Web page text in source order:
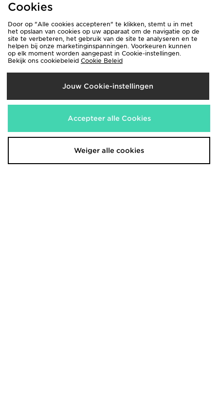
Nu€40,00 33% Bespaar
Was€30,00
Nu€15,00
Cookies
Door op "Alle cookies accepteren" te klikken, stemt u in met
het opslaan van cookies op uw apparaat om de navigatie op de
site te verbeteren, het gebruik van de site te analyseren en te
helpen bij onze marketinginspanningen. Voorkeuren kunnen
op elk moment worden aangepast in Cookie-instellingen.
Bekijk ons cookiebeleid Cookie Beleid
Jouw Cookie-instellingen
Accepteer alle Cookies
Weiger alle cookies